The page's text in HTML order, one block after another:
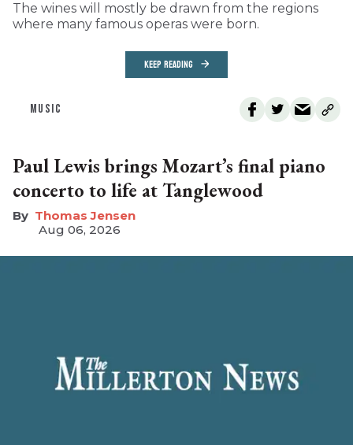
The wines will mostly be drawn from the regions
where many famous operas were born.
KEEP READING
MUSIC
Paul Lewis brings Mozart’s final piano
concerto to life at Tanglewood
Thomas Jensen
Aug 06, 2026